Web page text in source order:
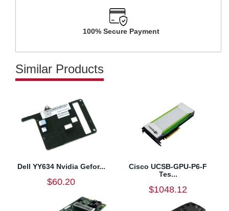
100% Secure Payment
Similar Products
Dell YY634 Nvidia Gefor...
$60.20
Cisco UCSB-GPU-P6-F
Tes...
$1048.12